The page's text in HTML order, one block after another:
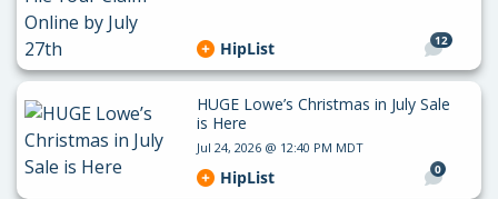
12
HipList
HUGE Lowe’s Christmas in July Sale
is Here
Jul 24, 2026 @ 12:40 PM MDT
0
HipList